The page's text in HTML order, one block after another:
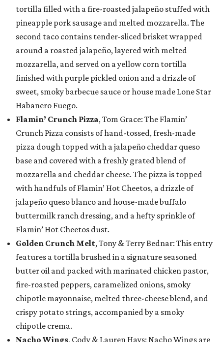
tortilla filled with a fire-roasted jalapeño stuffed with
pineapple pork sausage and melted mozzarella. The
second taco contains tender-sliced brisket wrapped
around a roasted jalapeño, layered with melted
mozzarella, and served on a yellow corn tortilla
finished with purple pickled onion and a drizzle of
sweet, smoky barbecue sauce or house made Lone Star
Habanero Fuego.
Flamin’ Crunch Pizza, Tom Grace: The Flamin’
Crunch Pizza consists of hand-tossed, fresh-made
pizza dough topped with a jalapeño cheddar queso
base and covered with a freshly grated blend of
mozzarella and cheddar cheese. The pizza is topped
with handfuls of Flamin’ Hot Cheetos, a drizzle of
jalapeño queso blanco and house-made buffalo
buttermilk ranch dressing, and a hefty sprinkle of
Flamin’ Hot Cheetos dust.
Golden Crunch Melt, Tony & Terry Bednar: This entry
features a tortilla brushed in a signature seasoned
butter oil and packed with marinated chicken pastor,
fire-roasted peppers, caramelized onions, smoky
chipotle mayonnaise, melted three-cheese blend, and
crispy potato strings, accompanied by a smoky
chipotle crema.
Nacho Wings, Cody & Lauren Hays: Nacho Wings are